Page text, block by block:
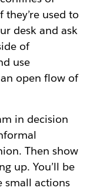
used to
desk and ask
of
use
open flow of
in decision
Then show
up. You’ll be
small actions